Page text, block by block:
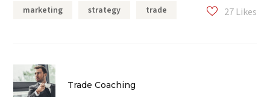
marketing strategy trade 27 Likes
Trade Coaching